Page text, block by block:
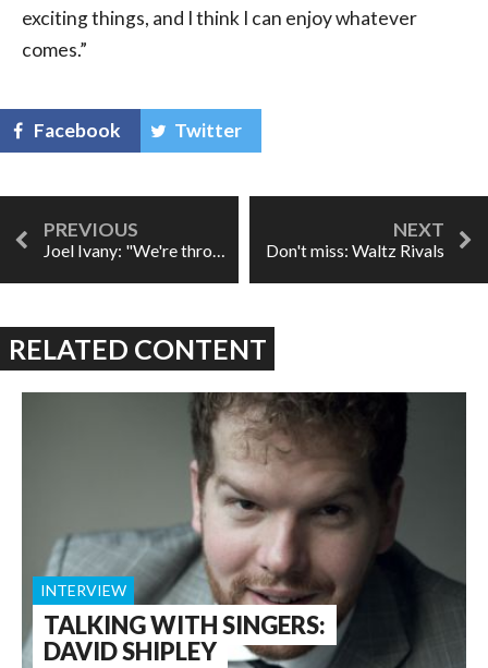
exciting things, and I think I can enjoy whatever
comes.”
Facebook Twitter
Joel Ivany: "We're throwing a salon." Don't miss: Waltz Rivals
RELATED CONTENT
TALKING WITH SINGERS:
DAVID SHIPLEY
INTERVIEW